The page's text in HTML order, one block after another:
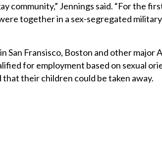
community,” Jennings said. “For the
together in a sex-segregated
San Fransisco, Boston and other major
for employment based on sexual
their children could be taken away.